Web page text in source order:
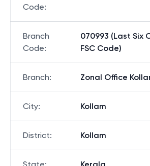
Code:
Branch
Code:
070993 (Last Six
FSC Code)
Branch: Zonal Office
City: Kollam
District: Kollam